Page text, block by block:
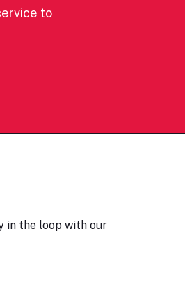
to
in the loop with our